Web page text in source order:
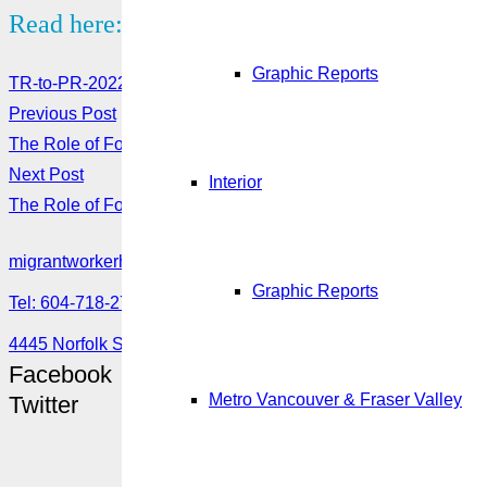
Graphic Reports
Interior
Graphic Reports
Metro Vancouver & Fraser Valley
Read here:
TR-to-PR-2022-Handout-
Download here
Previous Post
The Role of Foreign Consulates in Protecting Migrant
Next Post
The Role of Foreign Consulates in Protecting Migrant Workers
migrantworkerhub@amssa.org
Tel: 604-718-2780 or 1-888-355-5560
4445 Norfolk Street, Burnaby, BC V5G 0A7
Facebook
Twitter